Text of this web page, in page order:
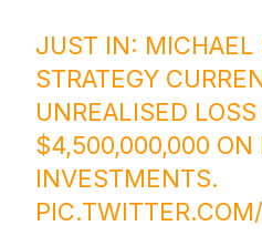
JUST IN: MICHAEL
STRATEGY
UNREALISED
$4,500,000,000 ON
INVESTMENTS.